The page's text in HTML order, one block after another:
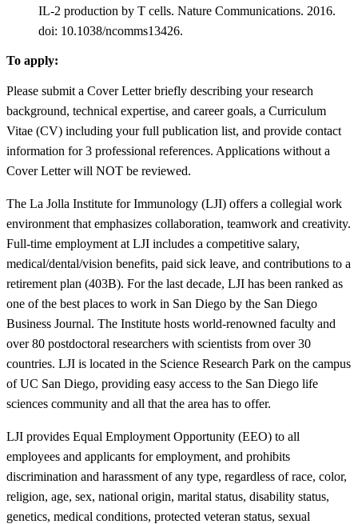
IL-2 production by T cells. Nature Communications. 2016.
doi: 10.1038/ncomms13426.
To apply:
Please submit a Cover Letter briefly describing your research
background, technical expertise, and career goals, a Curriculum
Vitae (CV) including your full publication list, and provide contact
information for 3 professional references. Applications without a
Cover Letter will NOT be reviewed.
The La Jolla Institute for Immunology (LJI) offers a collegial work
environment that emphasizes collaboration, teamwork and creativity.
Full-time employment at LJI includes a competitive salary,
medical/dental/vision benefits, paid sick leave, and contributions to a
retirement plan (403B). For the last decade, LJI has been ranked as
one of the best places to work in San Diego by the San Diego
Business Journal. The Institute hosts world-renowned faculty and
over 80 postdoctoral researchers with scientists from over 30
countries. LJI is located in the Science Research Park on the campus
of UC San Diego, providing easy access to the San Diego life
sciences community and all that the area has to offer.
LJI provides Equal Employment Opportunity (EEO) to all
employees and applicants for employment, and prohibits
discrimination and harassment of any type, regardless of race, color,
religion, age, sex, national origin, marital status, disability status,
genetics, medical conditions, protected veteran status, sexual